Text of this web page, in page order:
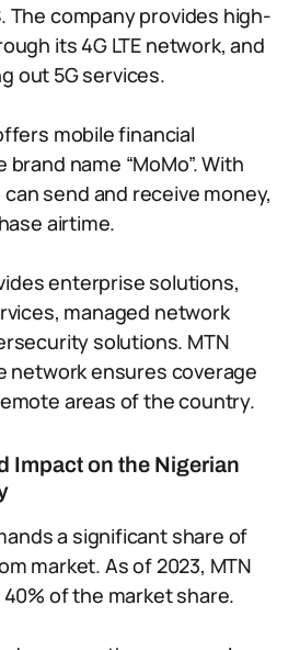
The company provides high-
its 4G LTE network, and
out 5G services.
mobile financial
name “MoMo”. With
send and receive money,
airtime.
enterprise solutions,
managed network
solutions. MTN
network ensures coverage
areas of the country.
Impact on the Nigerian
a significant share of
market. As of 2023, MTN
of the market share.